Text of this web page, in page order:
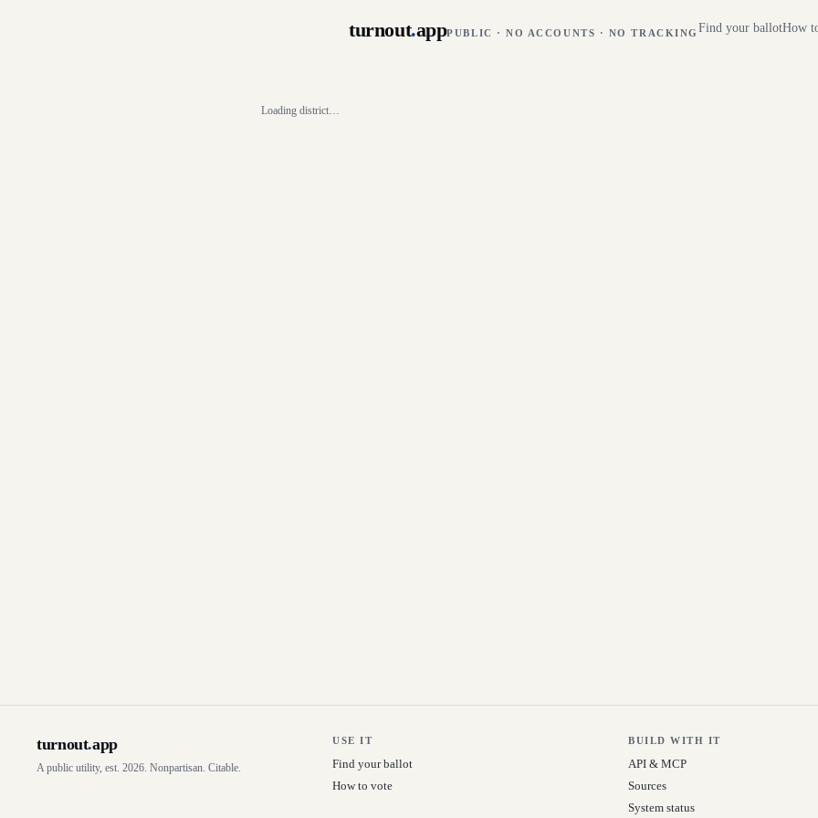
turnout.appPUBLIC · NO ACCOUNTS · NO TRACKING Find your ballotHow
Loading district…
turnout.app
A public utility, est. 2026. Nonpartisan. Citable.
USE IT
Find your ballot
How to vote
BUILD WITH IT
API & MCP
Sources
System status